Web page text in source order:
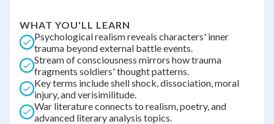
WHAT YOU'LL LEARN
Psychological realism reveals characters' inner
trauma beyond external battle events.
Stream of consciousness mirrors how trauma
fragments soldiers' thought patterns.
Key terms include shell shock, dissociation, moral
injury, and verisimilitude.
War literature connects to realism, poetry, and
advanced literary analysis topics.